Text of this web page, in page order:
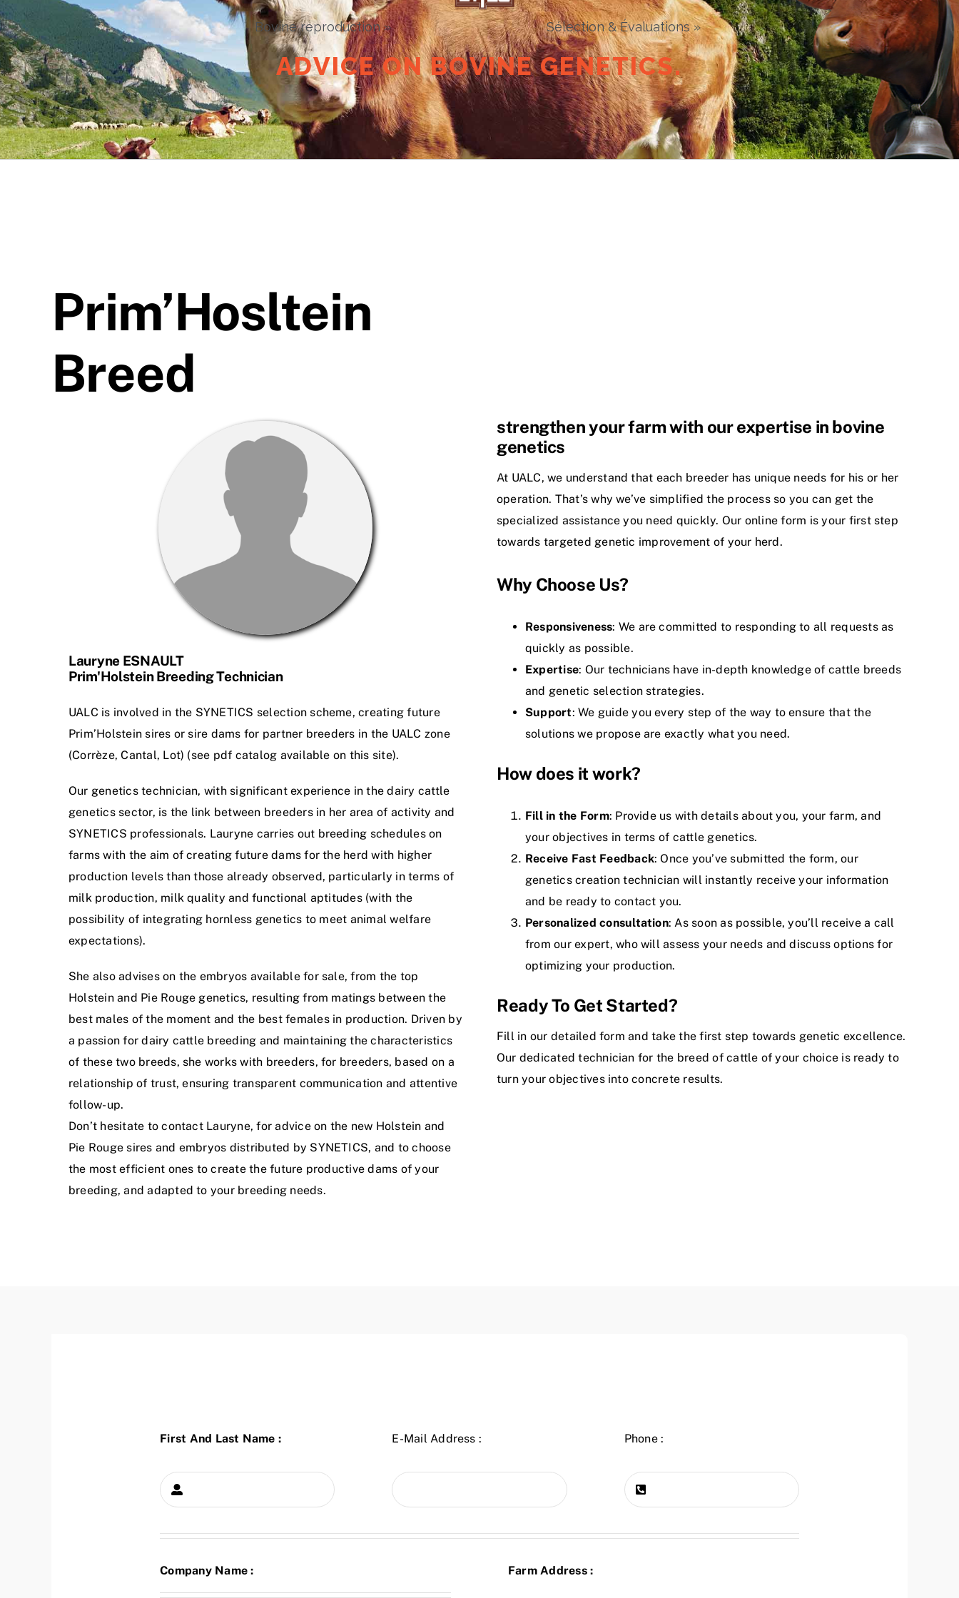
ADVICE ON BOVINE GENETICS.
Bovine reproduction » Sélection & Évaluations »
Prim’Hosltein
Breed
Lauryne ESNAULT
Prim'Holstein Breeding Technician
UALC is involved in the SYNETICS selection scheme, creating future
Prim’Holstein sires or sire dams for partner breeders in the UALC zone
(Corrèze, Cantal, Lot) (see pdf catalog available on this site).
Our genetics technician, with significant experience in the dairy cattle
genetics sector, is the link between breeders in her area of activity and
SYNETICS professionals. Lauryne carries out breeding schedules on
farms with the aim of creating future dams for the herd with higher
production levels than those already observed, particularly in terms of
milk production, milk quality and functional aptitudes (with the
possibility of integrating hornless genetics to meet animal welfare
expectations).
She also advises on the embryos available for sale, from the top
Holstein and Pie Rouge genetics, resulting from matings between the
best males of the moment and the best females in production. Driven by
a passion for dairy cattle breeding and maintaining the characteristics
of these two breeds, she works with breeders, for breeders, based on a
relationship of trust, ensuring transparent communication and attentive
follow-up.
Don’t hesitate to contact Lauryne, for advice on the new Holstein and
Pie Rouge sires and embryos distributed by SYNETICS, and to choose
the most efficient ones to create the future productive dams of your
breeding, and adapted to your breeding needs.
strengthen your farm with our expertise in bovine
genetics
At UALC, we understand that each breeder has unique needs for his or her
operation. That’s why we’ve simplified the process so you can get the
specialized assistance you need quickly. Our online form is your first step
towards targeted genetic improvement of your herd.
Why Choose Us?
Responsiveness: We are committed to responding to all requests as
quickly as possible.
Expertise: Our technicians have in-depth knowledge of cattle breeds
and genetic selection strategies.
Support: We guide you every step of the way to ensure that the
solutions we propose are exactly what you need.
How does it work?
Fill in the Form: Provide us with details about you, your farm, and
your objectives in terms of cattle genetics.
Receive Fast Feedback: Once you’ve submitted the form, our
genetics creation technician will instantly receive your information
and be ready to contact you.
Personalized consultation: As soon as possible, you’ll receive a call
from our expert, who will assess your needs and discuss options for
optimizing your production.
Ready To Get Started?
Fill in our detailed form and take the first step towards genetic excellence.
Our dedicated technician for the breed of cattle of your choice is ready to
turn your objectives into concrete results.
First And Last Name : E-Mail Address : Phone :
Company Name : Farm Address :